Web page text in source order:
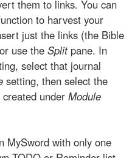
them to links. You can
to harvest your
just the links (the Bible
use the Splitpane. In
select that journal
setting, then select the
under Module
MySword with only one